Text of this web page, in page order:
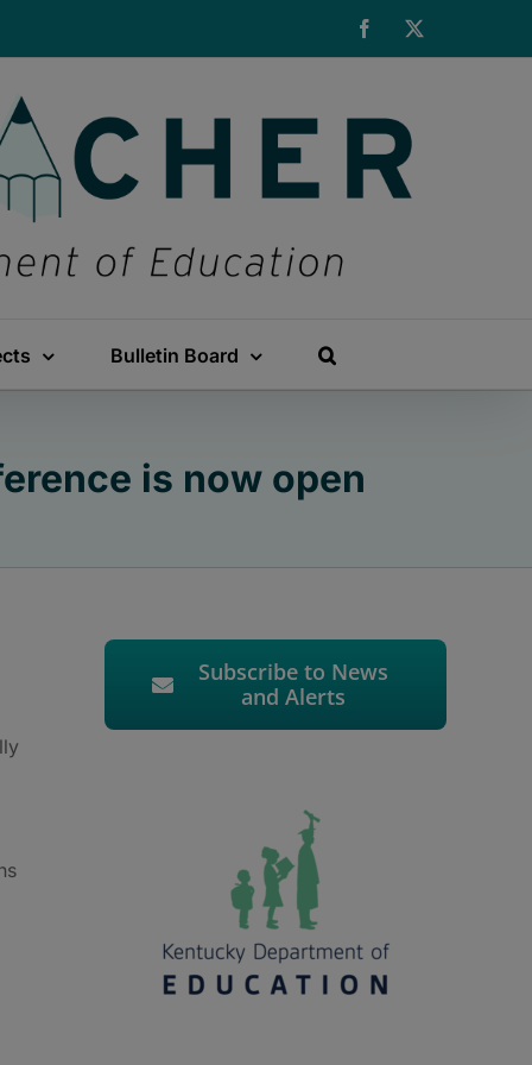
Facebook
Bulletin Board
is now open
Subscribe to News
and Alerts